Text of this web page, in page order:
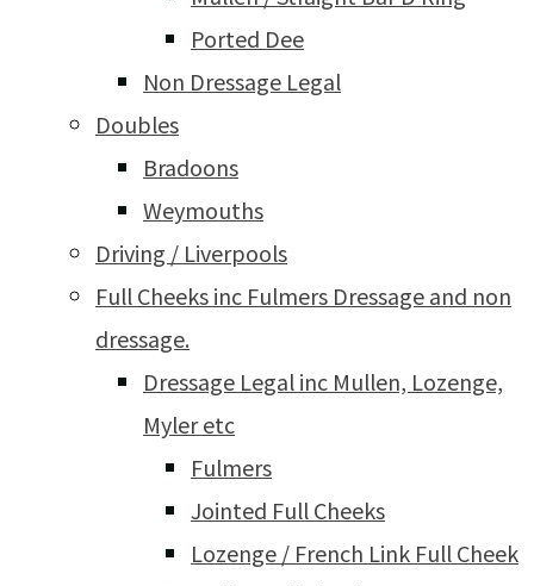
Ported Dee
Non Dressage Legal
Doubles
Bradoons
Weymouths
Driving / Liverpools
Full Cheeks inc Fulmers Dressage and non
dressage.
Dressage Legal inc Mullen, Lozenge,
Myler etc
Fulmers
Jointed Full Cheeks
Lozenge / French Link Full Cheek